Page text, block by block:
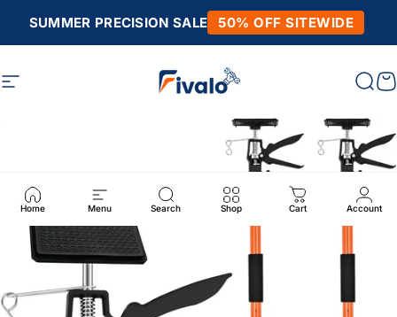
SUMMER PRECISION SALE 50% OFF SITEWIDE
Site navigation Fivalo
Home Menu Search Shop Cart Account